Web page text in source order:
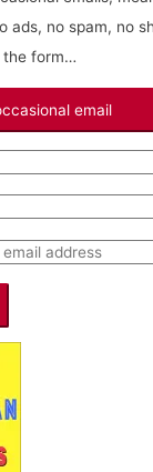
ads, no spam, no
the form…